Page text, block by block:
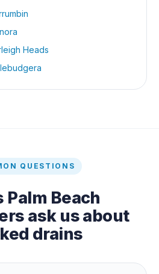
Heads
QUESTIONS
Palm Beach
ask us about
drains